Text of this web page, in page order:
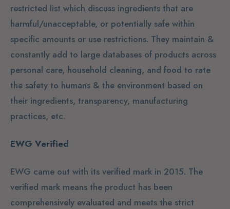
restricted list which discuss ingredients that are
harmful/unacceptable, or potentially safe within
specific amounts or use restrictions. They maintain &
constantly add to large databases of products across
personal care, household cleaning, and food to rate
the safety to humans & the environment based on
their ingredients, transparency, manufacturing
practices, etc.
EWG Verified
EWG came out with its verified mark in 2015. The
verified mark means the product has been
comprehensively evaluated and meets the strict